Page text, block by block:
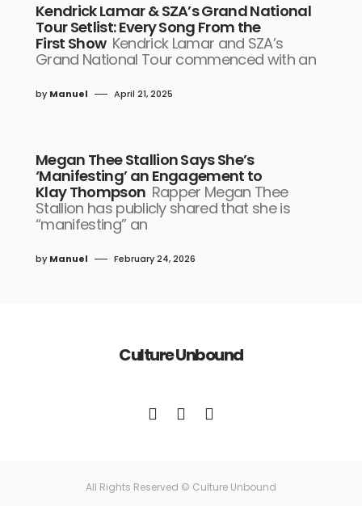
Kendrick Lamar & SZA’s Grand National
Tour Setlist: Every Song From the
First Show Kendrick Lamar and SZA’s
Grand National Tour commenced with an
by Manuel April 21, 2025
Megan Thee Stallion Says She’s
‘Manifesting’ an Engagement to
Klay Thompson Rapper Megan Thee
Stallion has publicly shared that she is
“manifesting” an
by Manuel February 24, 2026
Culture Unbound
All Rights Reserved © Culture Unbound